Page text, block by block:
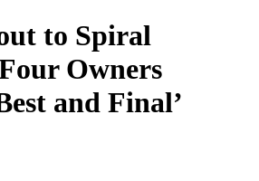
to Spiral
Owners
and Final’